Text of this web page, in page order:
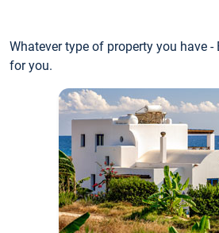
Whatever type of property you have
for you.